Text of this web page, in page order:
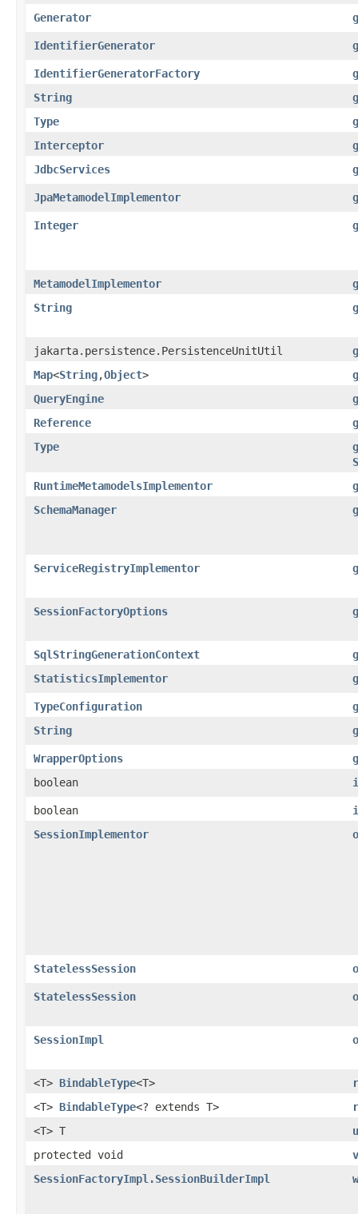
Generator
IdentifierGenerator
IdentifierGeneratorFactory
String
Type
Interceptor
JdbcServices
JpaMetamodelImplementor
Integer
MetamodelImplementor
String
jakarta.persistence.PersistenceUnitUtil
Map<String,​Object>
QueryEngine
Reference
Type
RuntimeMetamodelsImplementor
SchemaManager
ServiceRegistryImplementor
SessionFactoryOptions
SqlStringGenerationContext
StatisticsImplementor
TypeConfiguration
String
WrapperOptions
boolean
boolean
SessionImplementor
StatelessSession
StatelessSession
SessionImpl
<T> BindableType<T>
<T> BindableType<? extends T>
<T> T
protected void
SessionFactoryImpl.SessionBuilderImpl